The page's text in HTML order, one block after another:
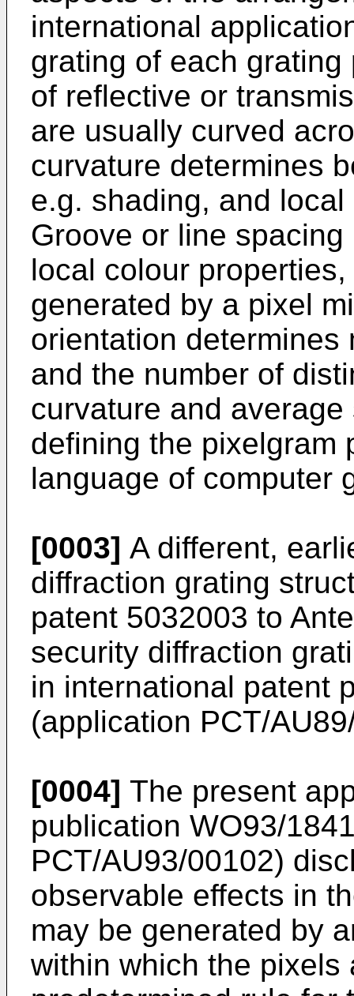
international
grating of each
of reflective or
are usually curved
curvature determines
e.g. shading, and
Groove or line
local colour
generated by a pixel
orientation determines
and the number of
curvature and
defining the pixelgram
language of computer
[0003] A different,
diffraction grating
patent 5032003 to
security diffraction
in international patent
(application PCT/
[0004] The present
publication WO93/
PCT/AU93/00102)
observable effects in
may be generated by
within which the